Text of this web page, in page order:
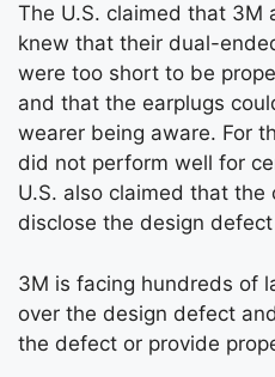
The U.S. claimed that 3M
knew that their dual-
were too short to be
and that the earplugs
wearer being aware. For
did not perform well for
U.S. also claimed that
disclose the design
3M is facing hundreds of
over the design defect
the defect or provide